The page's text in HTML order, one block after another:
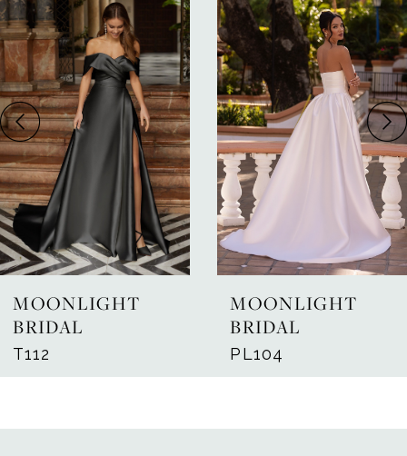
Products
Carousel
to
end
1
2
3
4
5
6
7
8
MOONLIGHT
BRIDAL
T112
MOONLIGHT
BRIDAL
PL104